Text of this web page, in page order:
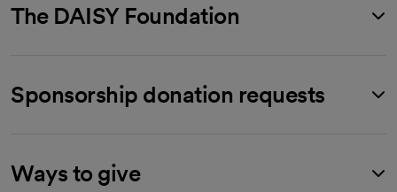
The DAISY Foundation
Sponsorship donation requests
Ways to give